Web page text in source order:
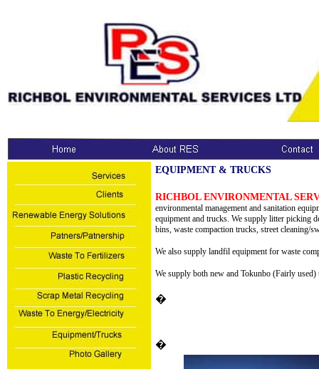
EQUIPMENT & TRUCKS
RICHBOL ENVIRONMENTAL
environmental management and sanitation
equipment and trucks. We supply litter picking
bins, waste compaction trucks, street cleaning/
We also supply landfil equipment for waste
We supply both new and Tokunbo (Fairly
�
�